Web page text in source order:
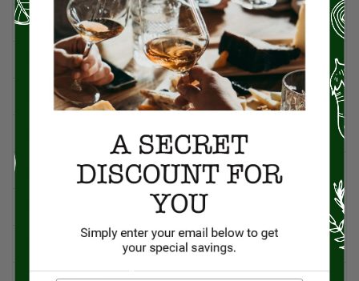
Artisan Food95
Asian Cuisine11
12
British Cuisine3